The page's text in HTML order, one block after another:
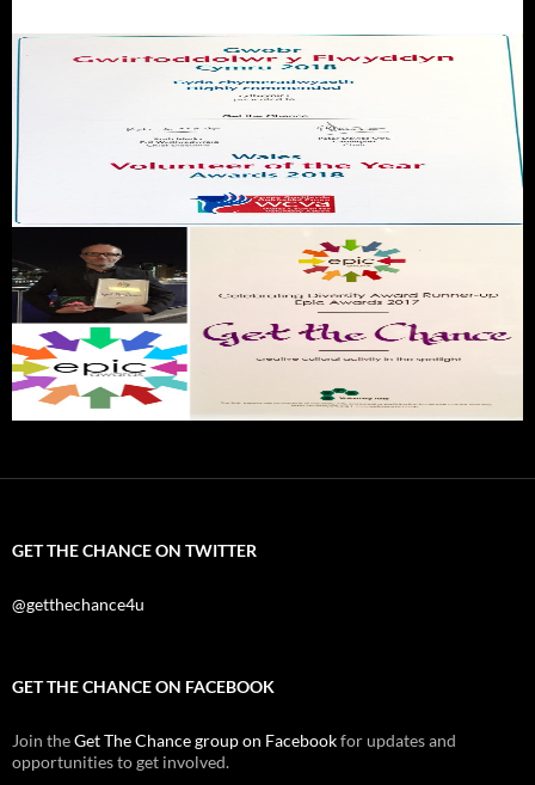
GET THE CHANCE ON TWITTER
@getthechance4u
GET THE CHANCE ON FACEBOOK
Join theGet The Chance group on Facebookfor updates and
opportunities to get involved.